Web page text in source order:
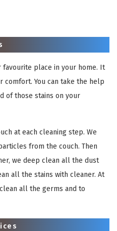
favourite place in your home. It
comfort. You can take the help
of those stains on your
at each cleaning step. We
from the couch. Then
we deep clean all the dust
all the stains with cleaner. At
all the germs and to